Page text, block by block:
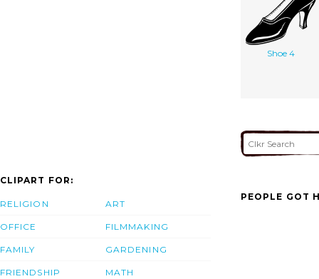
Shoe 4
CLIPART FOR:
RELIGION
OFFICE
FAMILY
FRIENDSHIP
ART
FILMMAKING
GARDENING
MATH
PEOPLE GOT